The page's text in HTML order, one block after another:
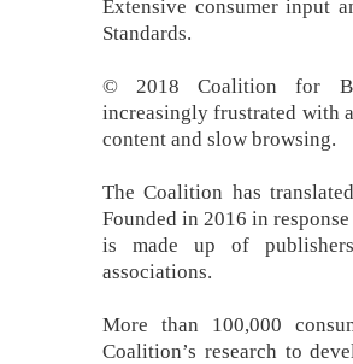
Extensive consumer input
Standards.
© 2018 Coalition for
increasingly frustrated with
content and slow browsing.
The Coalition has
Founded in 2016 in
is made up of
associations.
More than 100,000
Coalition’s research to